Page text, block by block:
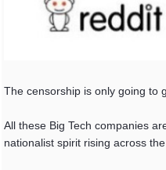
The censorship is only going to
All these Big Tech companies
nationalist spirit rising across the